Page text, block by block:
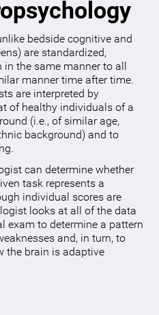
bedside cognitive and
are standardized,
the same manner to all
manner time after time.
are interpreted by
of healthy individuals of a
(i.e., of similar age,
background) and to
can determine whether
task represents a
individual scores are
looks at all of the data
exam to determine a pattern
and, in turn, to
the brain is adaptive